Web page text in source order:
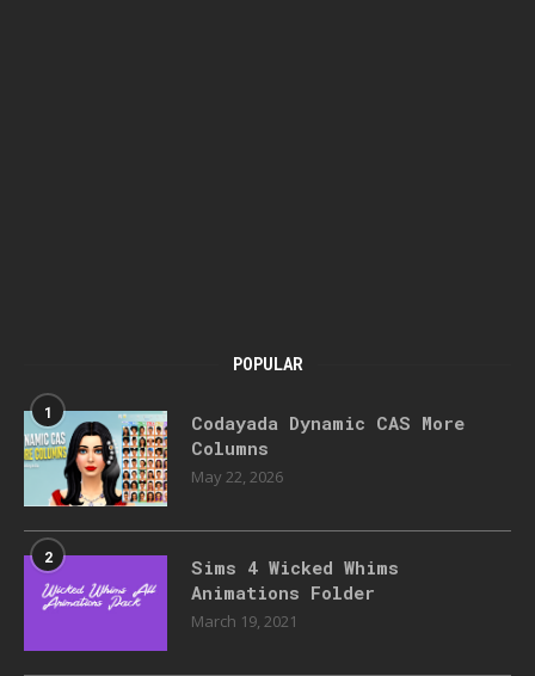
POPULAR
1
Codayada Dynamic CAS More
Columns
May 22, 2026
2
Sims 4 Wicked Whims
Animations Folder
March 19, 2021